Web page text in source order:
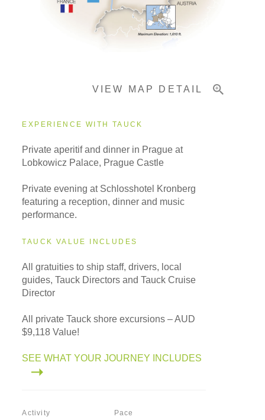
VIEW MAP DETAIL
EXPERIENCE WITH TAUCK
Private aperitif and dinner in Prague at
Lobkowicz Palace, Prague Castle
Private evening at Schlosshotel Kronberg
featuring a reception, dinner and music
performance.
TAUCK VALUE INCLUDES
All gratuities to ship staff, drivers, local
guides, Tauck Directors and Tauck Cruise
Director
All private Tauck shore excursions – AUD
$9,118 Value!
SEE WHAT YOUR JOURNEY INCLUDES
Activity Pace